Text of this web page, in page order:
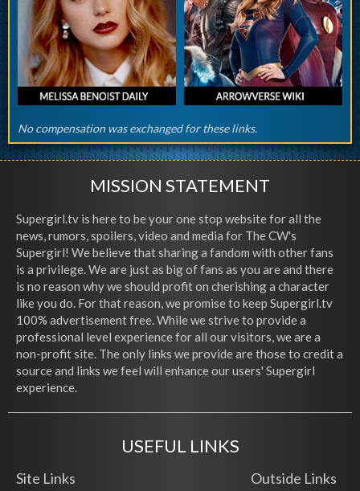
No compensation was exchanged for these links.
MISSION STATEMENT
Supergirl.tv is here to be your one stop website for all the
news, rumors, spoilers, video and media for The CW's
Supergirl! We believe that sharing a fandom with other fans
is a privilege. We are just as big of fans as you are and there
is no reason why we should profit on cherishing a character
like you do. For that reason, we promise to keep Supergirl.tv
100% advertisement free. While we strive to provide a
professional level experience for all our visitors, we are a
non-profit site. The only links we provide are those to credit a
source and links we feel will enhance our users' Supergirl
experience.
USEFUL LINKS
Site Links Outside Links